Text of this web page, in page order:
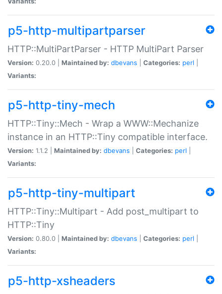
p5-http-multipartparser
HTTP::MultiPartParser - HTTP MultiPart Parser
Version: 0.20.0 | Maintained by: dbevans Categories: perl
Variants:
p5-http-tiny-mech
HTTP::Tiny::Mech - Wrap a WWW::Mechanize
instance in an HTTP::Tiny compatible interface.
Version: 1.1.2 | Maintained by: dbevans Categories: perl
Variants:
p5-http-tiny-multipart
HTTP::Tiny::Multipart - Add post_multipart to
HTTP::Tiny
Version: 0.80.0 | Maintained by: dbevans Categories: perl
Variants:
p5-http-xsheaders